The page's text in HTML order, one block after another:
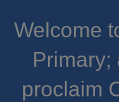
Welcome
Primary;
proclaim